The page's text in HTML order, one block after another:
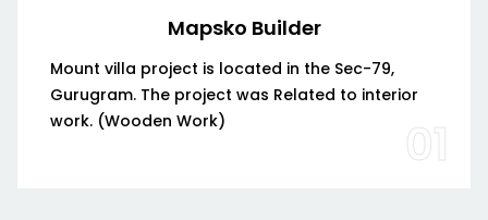
Mapsko Builder
Mount villa project is located in the Sec-79,
Gurugram. The project was Related to interior
work. (Wooden Work)
01